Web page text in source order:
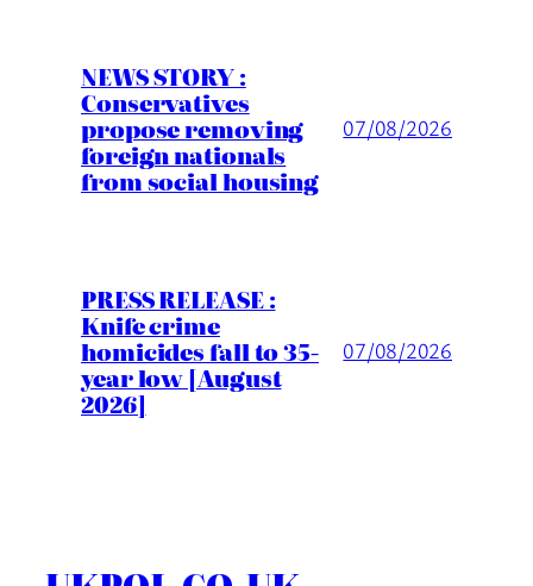
NEWS STORY :
Conservatives
propose removing
foreign nationals
from social housing
07/08/2026
PRESS RELEASE :
Knife crime
homicides fall to 35-
year low [August
2026]
07/08/2026